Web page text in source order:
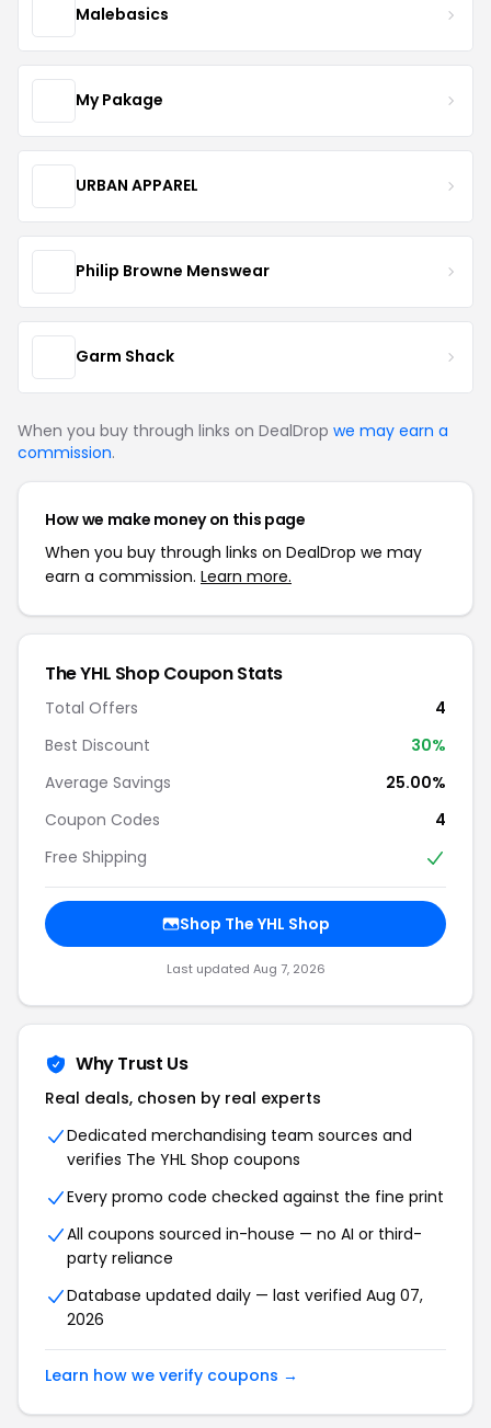
Malebasics
My Pakage
URBAN APPAREL
Philip Browne Menswear
Garm Shack
When you buy through links on DealDrop we may earn a
commission.
How we make money on this page
When you buy through links on DealDrop we may
earn a commission. Learn more.
The YHL Shop Coupon Stats
Total Offers
4
Best Discount
30%
Average Savings
25.00%
Coupon Codes
4
Free Shipping
Shop The YHL Shop
Last updated Aug 7, 2026
Why Trust Us
Real deals, chosen by real experts
Dedicated merchandising team sources and
verifies The YHL Shop coupons
Every promo code checked against the fine print
All coupons sourced in-house — no AI or third-
party reliance
Database updated daily — last verified Aug 07,
2026
Learn how we verify coupons →